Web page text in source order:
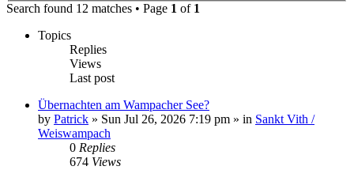
Search found 12 matches • Page 1 of 1
Topics
Replies
Views
Last post
Übernachten am Wampacher See?
by Patrick » Sun Jul 26, 2026 7:19 pm » in Sankt Vith /
Weiswampach
0 Replies
674 Views